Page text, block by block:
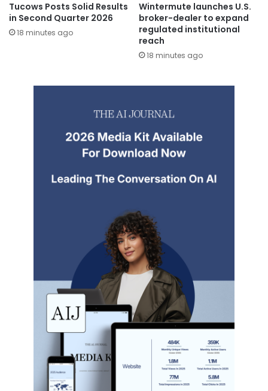
Tucows Posts Solid Results
in Second Quarter 2026
18 minutes ago
Wintermute launches U.S.
broker-dealer to expand
regulated institutional
reach
18 minutes ago